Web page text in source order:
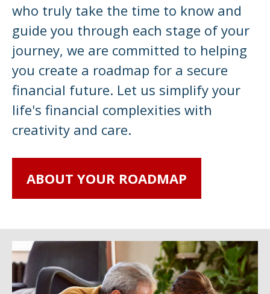
who truly take the time to know and
guide you through each stage of your
journey, we are committed to helping
you create a roadmap for a secure
financial future. Let us simplify your
life's financial complexities with
creativity and care.
ABOUT YOUR ROADMAP